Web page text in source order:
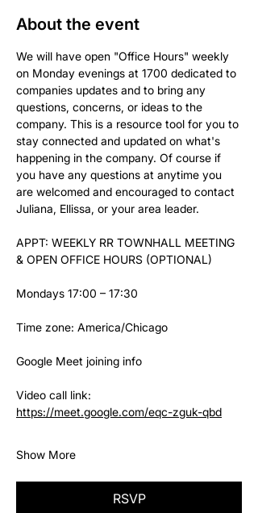
About the event
We will have open "Office Hours" weekly
on Monday evenings at 1700 dedicated to
companies updates and to bring any
questions, concerns, or ideas to the
company. This is a resource tool for you to
stay connected and updated on what's
happening in the company. Of course if
you have any questions at anytime you
are welcomed and encouraged to contact
Juliana, Ellissa, or your area leader.
APPT: WEEKLY RR TOWNHALL MEETING
& OPEN OFFICE HOURS (OPTIONAL)
Mondays 17:00 – 17:30
Time zone: America/Chicago
Google Meet joining info
Video call link:
https://meet.google.com/eqc-zguk-qbd
Show More
RSVP